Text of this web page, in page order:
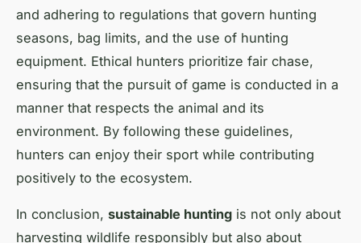
and adhering to regulations that govern hunting
seasons, bag limits, and the use of hunting
equipment. Ethical hunters prioritize fair chase,
ensuring that the pursuit of game is conducted in a
manner that respects the animal and its
environment. By following these guidelines,
hunters can enjoy their sport while contributing
positively to the ecosystem.
In conclusion, sustainable hunting is not only about
harvesting wildlife responsibly but also about